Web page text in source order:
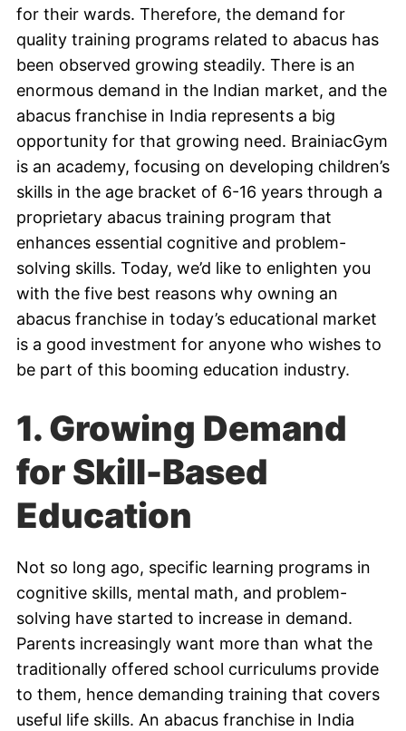
for their wards. Therefore, the demand for
quality training programs related to abacus has
been observed growing steadily. There is an
enormous demand in the Indian market, and the
abacus franchise in India represents a big
opportunity for that growing need. BrainiacGym
is an academy, focusing on developing children’s
skills in the age bracket of 6-16 years through a
proprietary abacus training program that
enhances essential cognitive and problem-
solving skills. Today, we’d like to enlighten you
with the five best reasons why owning an
abacus franchise in today’s educational market
is a good investment for anyone who wishes to
be part of this booming education industry.
1. Growing Demand
for Skill-Based
Education
Not so long ago, specific learning programs in
cognitive skills, mental math, and problem-
solving have started to increase in demand.
Parents increasingly want more than what the
traditionally offered school curriculums provide
to them, hence demanding training that covers
useful life skills. An abacus franchise in India